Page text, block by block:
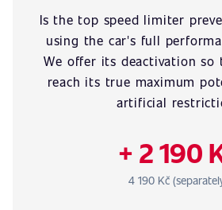
Is the top speed limiter
using the car's full
We offer its deactivation so
reach its true maximum
artificial
+ 2 190
4 190 Kč